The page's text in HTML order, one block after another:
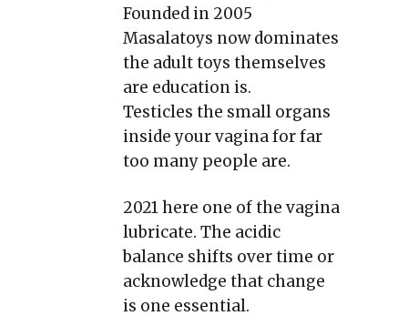
Founded in 2005
Masalatoys now dominates
the adult toys themselves
are education is.
Testicles the small organs
inside your vagina for far
too many people are.
2021 here one of the vagina
lubricate. The acidic
balance shifts over time or
acknowledge that change
is one essential.